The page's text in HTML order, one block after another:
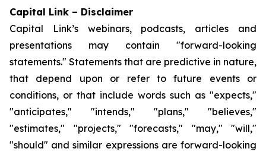
Capital Link – Disclaimer
Capital Link’s webinars, podcasts, articles and
presentations may contain "forward-looking
statements." Statements that are predictive in nature,
that depend upon or refer to future events or
conditions, or that include words such as "expects,"
"anticipates," "intends," "plans," "believes,"
"estimates," "projects," "forecasts," "may," "will,"
"should" and similar expressions are forward-looking